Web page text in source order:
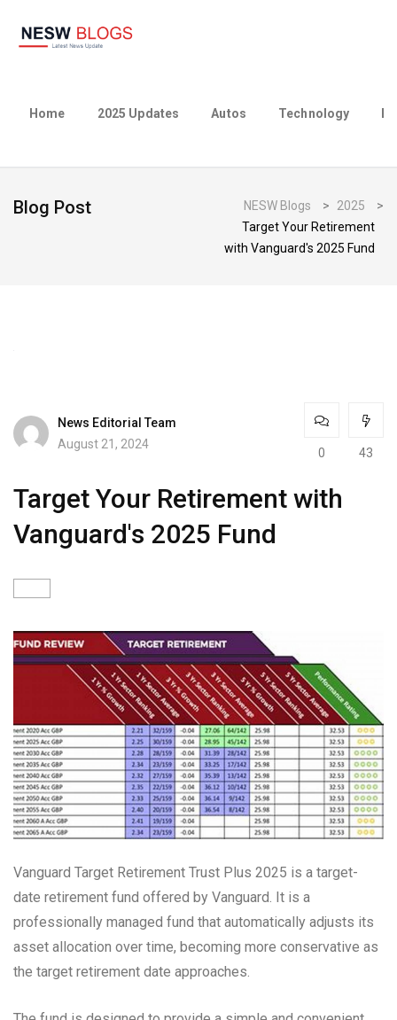
Home 2025 Updates Autos Technology
Blog Post NESW Blogs > 2025
>
Target Your Retirement
with Vanguard's 2025 Fund
News Editorial Team
August 21, 2024
0 43
Target Your Retirement with
Vanguard's 2025 Fund
Vanguard Target Retirement Trust Plus 2025 is a target-
date retirement fund offered by Vanguard. It is a
professionally managed fund that automatically adjusts its
asset allocation over time, becoming more conservative as
the target retirement date approaches.